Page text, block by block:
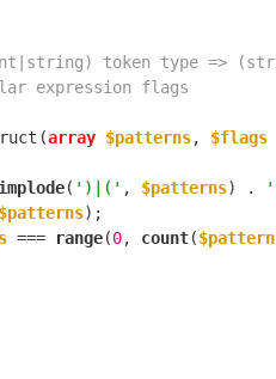
(array $patterns, $flags
implode( ')|(' , $patterns) .
$patterns
=== range(0, count(